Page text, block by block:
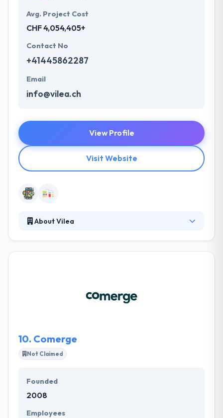
Avg. Project Cost
CHF 4,054,405+
Contact No
+41445862287
Email
info@vilea.ch
View Profile
Visit Website
About Vilea
requirements. At Vilea, they are proud of the secure
and long-standing relations with their customers
10. Comerge
Not Claimed
Founded
2008
Employees